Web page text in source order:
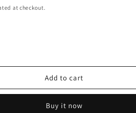
at checkout.
Add to cart
Buy it now